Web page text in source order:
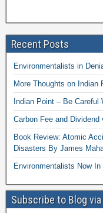
Recent Posts
Environmentalists in
More Thoughts on Indian
Indian Point – Be Careful
Carbon Fee and
Book Review: Atomic
Disasters By James
Environmentalists Now
Subscribe to Blog via